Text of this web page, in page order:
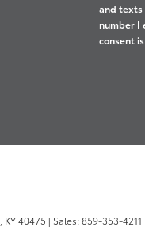
and texts
number I
consent
KY40475 | Sales:859-353-4211